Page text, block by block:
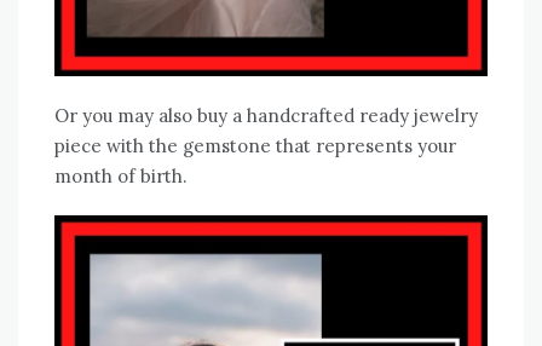
Or you may also buy a handcrafted ready jewelry
piece with the gemstone that represents your
month of birth.